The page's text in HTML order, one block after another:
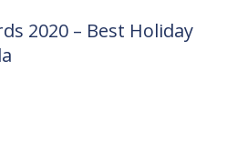
2020 – Best Holiday